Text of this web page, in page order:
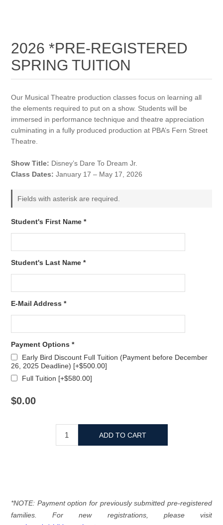
2026 *PRE-REGISTERED
SPRING TUITION
Our Musical Theatre production classes focus on learning all
the elements required to put on a show. Students will be
immersed in performance technique and theatre appreciation
culminating in a fully produced production at PBA’s Fern Street
Theatre.
Show Title: Disney’s Dare To Dream Jr.
Class Dates: January 17 – May 17, 2026
Fields with asterisk are required.
Student's First Name *
Student's Last Name *
E-Mail Address *
Payment Options *
Early Bird Discount Full Tuition (Payment before December
26, 2025 Deadline) [+$500.00]
Full Tuition [+$580.00]
$0.00
*NOTE: Payment option for previously submitted pre-registered
families. For new registrations, please visit